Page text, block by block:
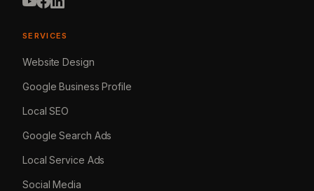
SERVICES
Website Design
Google Business Profile
Local SEO
Google Search Ads
Local Service Ads
Social Media